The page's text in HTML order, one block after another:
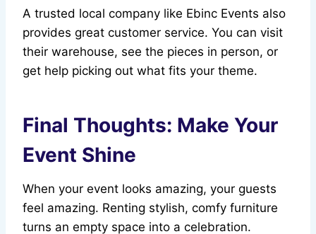
A trusted local company like Ebinc Events also
provides great customer service. You can visit
their warehouse, see the pieces in person, or
get help picking out what fits your theme.
Final Thoughts: Make Your
Event Shine
When your event looks amazing, your guests
feel amazing. Renting stylish, comfy furniture
turns an empty space into a celebration.